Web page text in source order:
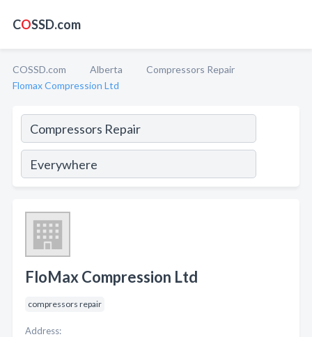
COSSD.com
COSSD.com Alberta
Compressors Repair
Flomax Compression Ltd
FloMax Compression Ltd
compressors repair
Address: